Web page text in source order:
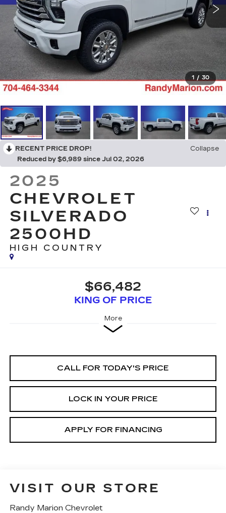
1 / 30
RECENT PRICE DROP!
Collapse
Reduced by $6,989 since Jul 02, 2026
2025
CHEVROLET
SILVERADO
2500HD
HIGH COUNTRY
$66,482
KING OF PRICE
More
CALL FOR TODAY'S PRICE
LOCK IN YOUR PRICE
APPLY FOR FINANCING
VISIT OUR STORE
Randy Marion Chevrolet